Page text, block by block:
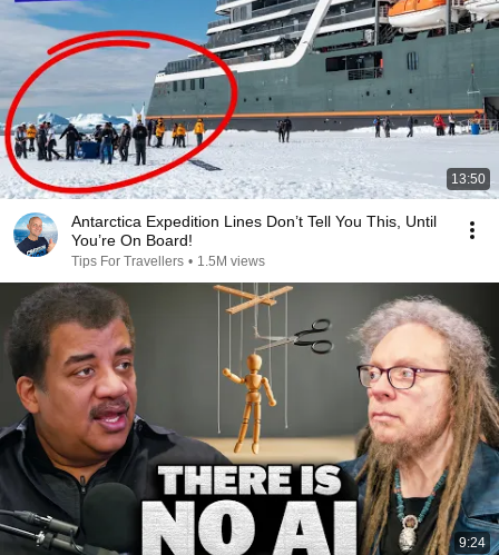
13:50
Antarctica Expedition Lines Don’t Tell You This, Until
You’re On Board!
Tips For Travellers • 1.5M views
9:24